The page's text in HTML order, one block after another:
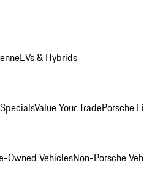
EVs & Hybrids
Value Your TradePorsche
Owned VehiclesNon-Porsche